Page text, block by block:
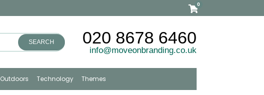
0
SEARCH 020 8678 6460
info@moveonbranding.co.uk
Outdoors Technology Themes